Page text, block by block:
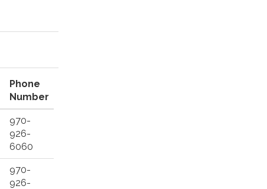
Phone
Number
970-
926-
6060
970-
926-